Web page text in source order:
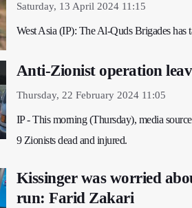
Saturday, 13 April 2024 11:15
West Asia (IP): The Al-Quds Brigades has
Anti-Zionist operation
Thursday, 22 February 2024 11:05
IP - This morning (Thursday), media
9 Zionists dead and injured.
Kissinger was worried
run: Farid Zakari